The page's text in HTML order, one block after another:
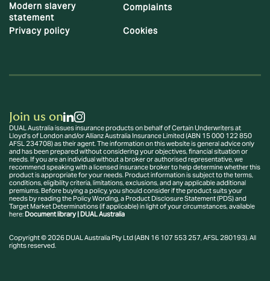
Modern slavery
statement
Complaints
Privacy policy Cookies
Join us on
DUAL Australia issues insurance products on behalf of Certain Underwriters at
Lloyd’s of London and/or Allianz Australia Insurance Limited (ABN 15 000 122 850
AFSL 234708) as their agent. The information on this website is general advice only
and has been prepared without considering your objectives, financial situation or
needs. If you are an individual without a broker or authorised representative, we
recommend speaking with a licensed insurance broker to help determine whether this
product is appropriate for your needs. Product information is subject to the terms,
conditions, eligibility criteria, limitations, exclusions, and any applicable additional
premiums. Before buying a policy, you should consider if the product suits your
needs by reading the Policy Wording, a Product Disclosure Statement (PDS) and
Target Market Determinations (if applicable) in light of your circumstances, available
here: Document library | DUAL Australia
Copyright © 2026 DUAL Australia Pty Ltd (ABN 16 107 553 257, AFSL 280193). All
rights reserved.